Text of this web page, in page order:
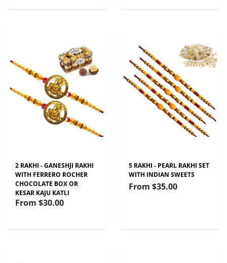
2 RAKHI - GANESHJI RAKHI
WITH FERRERO ROCHER
CHOCOLATE BOX OR
KESAR KAJU KATLI
From $30.00
5 RAKHI - PEARL RAKHI SET
WITH INDIAN SWEETS
From $35.00